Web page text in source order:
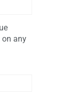
on any